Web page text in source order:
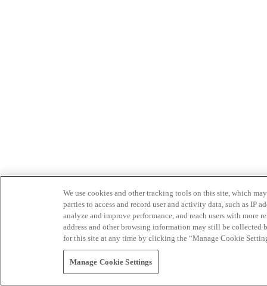
We use cookies and other tracking tools on this site, which
parties to access and record user and activity data, such as IP
analyze and improve performance, and reach users with
address and other browsing information may still be collected
for this site at any time by clicking the “Manage Cookie
Manage Cookie Settings